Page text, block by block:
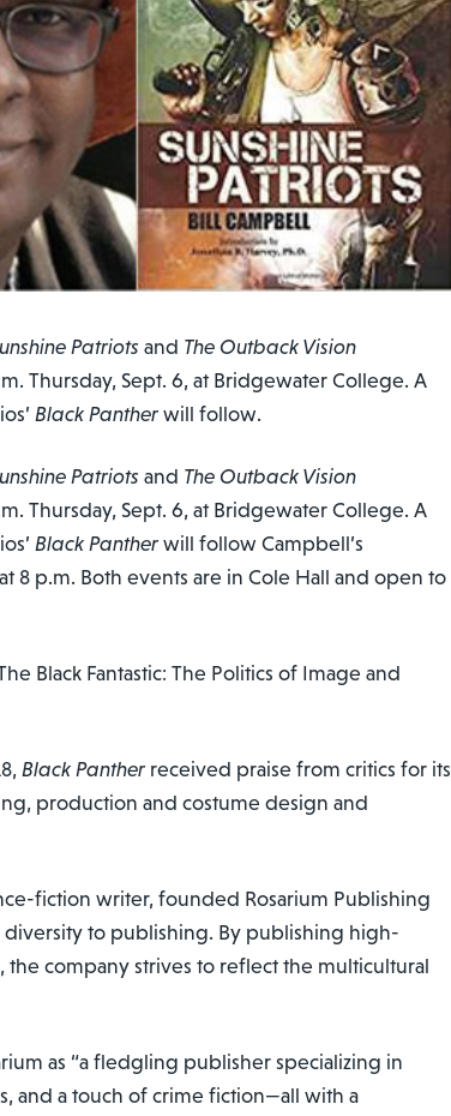
Patriotsand The Outback Vision
Thursday, Sept. 6, at Bridgewater College. A
Black Panther will follow.
Patriotsand The Outback Vision
Thursday, Sept. 6, at Bridgewater College. A
Black Panther will follow Campbell’s
8 p.m. Both events are in Cole Hall and open to
Black Fantastic: The Politics of Image and
Black Panther received praise from critics for its
production and costume design and
fiction writer, founded Rosarium Publishing
to publishing. By publishing high-
the company strives to reflect the multicultural
as “a fledgling publisher specializing in
and a touch of crime fiction—all with a